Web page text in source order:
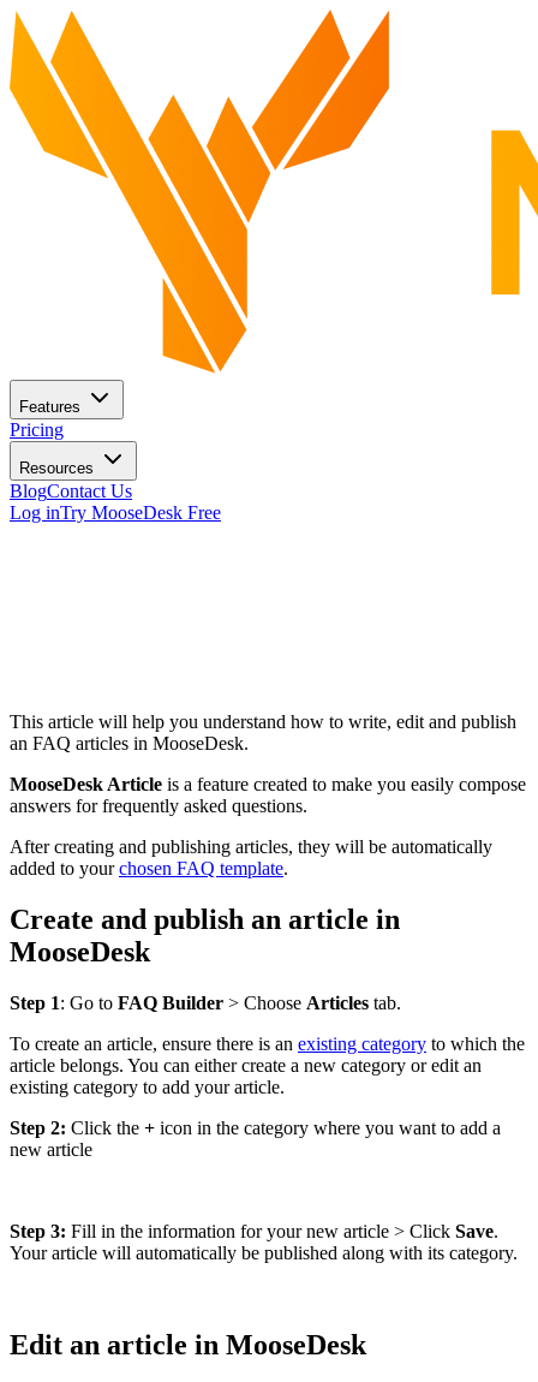
Features
Pricing
Resources
BlogContact Us
Log inTry MooseDesk Free
This article will help you understand how to write, edit and publish
an FAQ articles in MooseDesk.
MooseDesk Article is a feature created to make you easily compose
answers for frequently asked questions.
After creating and publishing articles, they will be automatically
added to yourchosen FAQ template.
Create and publish an article in
MooseDesk
Step 1: Go to FAQ Builder > Choose Articles tab.
To create an article, ensure there is an existing category to which the
article belongs. You can either create a new category or edit an
existing category to add your article.
Step 2: Click the + icon in the category where you want to add a
new article
Step 3: Fill in the information for your new article > Click Save.
Your article will automatically be published along with its category.
Edit an article in MooseDesk